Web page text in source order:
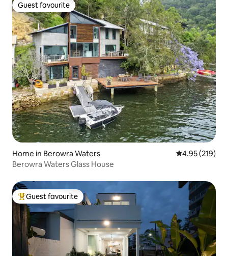
Guest favourite
Guest favourite
Home in Berowra Waters 4.95 out of 5
4.95 (219)
Berowra Waters Glass House
Top guest favourite
Guest favourite